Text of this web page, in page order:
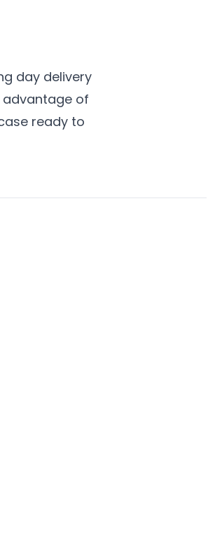
day delivery
advantage of
ready to